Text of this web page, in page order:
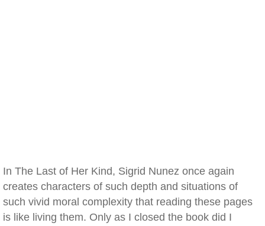
In The Last of Her Kind, Sigrid Nunez once again
creates characters of such depth and situations of
such vivid moral complexity that reading these pages
is like living them. Only as I closed the book did I